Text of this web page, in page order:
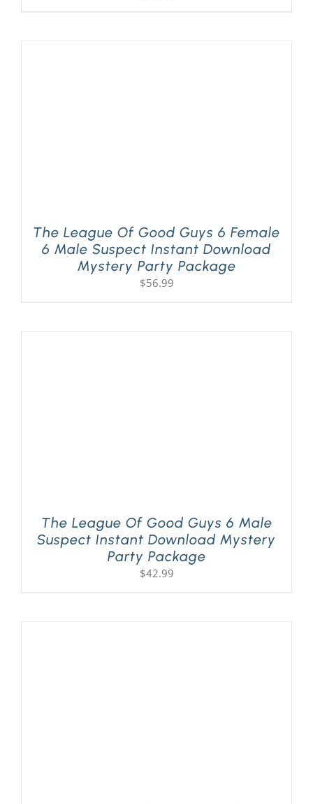
The League Of Good Guys 6 Female
6 Male Suspect Instant Download
Mystery Party Package
$56.99
The League Of Good Guys 6 Male
Suspect Instant Download Mystery
Party Package
$42.99